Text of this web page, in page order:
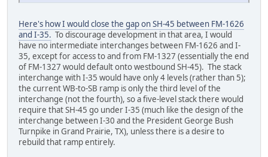
Here's how I would close the gap on SH-45 between FM-1626
and I-35. To discourage development in that area, I would
have no intermediate interchanges between FM-1626 and I-
35, except for access to and from FM-1327 (essentially the end
of FM-1327 would default onto westbound SH-45). The stack
interchange with I-35 would have only 4 levels (rather than 5);
the current WB-to-SB ramp is only the third level of the
interchange (not the fourth), so a five-level stack there would
require that SH-45 go under I-35 (much like the design of the
interchange between I-30 and the President George Bush
Turnpike in Grand Prairie, TX), unless there is a desire to
rebuild that ramp entirely.